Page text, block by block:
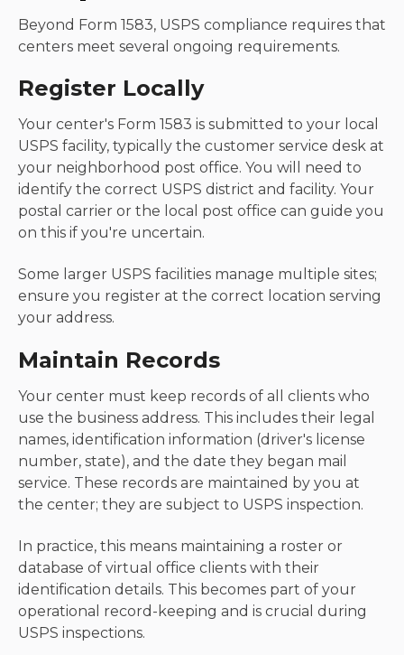
Beyond Form 1583, USPS compliance requires that
centers meet several ongoing requirements.
Register Locally
Your center's Form 1583 is submitted to your local
USPS facility, typically the customer service desk at
your neighborhood post office. You will need to
identify the correct USPS district and facility. Your
postal carrier or the local post office can guide you
on this if you're uncertain.
Some larger USPS facilities manage multiple sites;
ensure you register at the correct location serving
your address.
Maintain Records
Your center must keep records of all clients who
use the business address. This includes their legal
names, identification information (driver's license
number, state), and the date they began mail
service. These records are maintained by you at
the center; they are subject to USPS inspection.
In practice, this means maintaining a roster or
database of virtual office clients with their
identification details. This becomes part of your
operational record-keeping and is crucial during
USPS inspections.